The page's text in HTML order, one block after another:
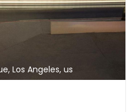
Los Angeles, us